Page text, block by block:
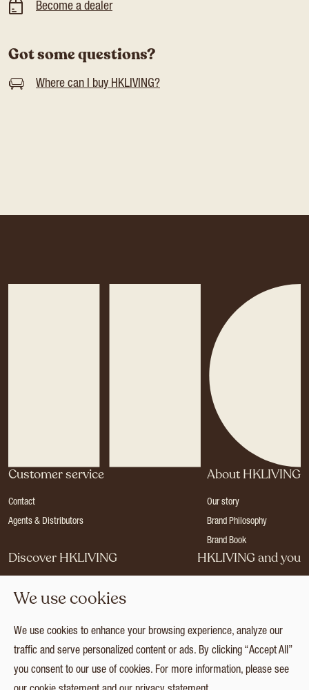
Become a dealer
Got some questions?
Where can I buy HKLIVING?
Customer service
Contact
Agents & Distributors
About HKLIVING
Our story
Brand Philosophy
Brand Book
Discover HKLIVING
Press
Catalogues
Collection
HKLIVING and you
Login
We use cookies
We use cookies to enhance your browsing experience, analyze our
traffic and serve personalized content or ads. By clicking “Accept All”
you consent to our use of cookies. For more information, please see